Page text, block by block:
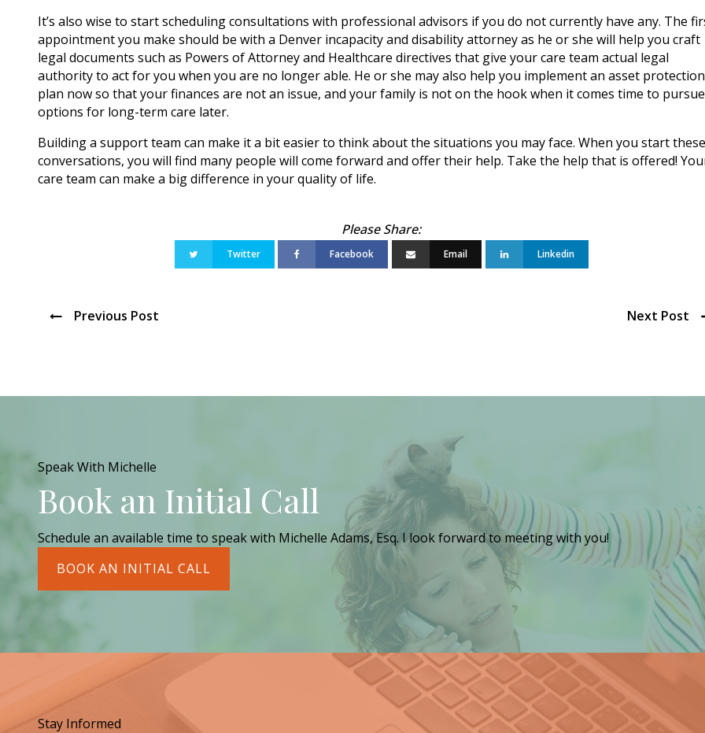
It’s also wise to start scheduling consultations with professional advisors if you do not currently have any. The
appointment you make should be with a Denver incapacity and disability attorney as he or she will help you craft
legal documents such as Powers of Attorney and Healthcare directives that give your care team actual legal
authority to act for you when you are no longer able. He or she may also help you implement an asset protection
plan now so that your finances are not an issue, and your family is not on the hook when it comes time to pursue
options for long-term care later.
Building a support team can make it a bit easier to think about the situations you may face. When you start these
conversations, you will find many people will come forward and offer their help. Take the help that is offered!
care team can make a big difference in your quality of life.
Twitter Facebook Email Linkedin
Previous Post Next Post
Speak With Michelle
Book an Initial Call
Schedule an available time to speak with Michelle Adams, Esq. I look forward to meeting with you!
BOOK AN INITIAL CALL
Stay Informed